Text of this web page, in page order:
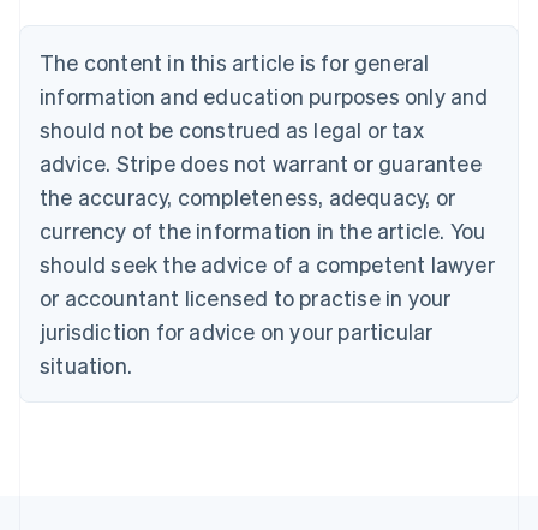
The content in this article is for general
information and education purposes only and
should not be construed as legal or tax
advice. Stripe does not warrant or guarantee
the accuracy, completeness, adequacy, or
currency of the information in the article. You
should seek the advice of a competent lawyer
or accountant licensed to practise in your
jurisdiction for advice on your particular
situation.
Brazil
Bulgaria
English
Canada
English Français
Croatia
English Italiano
English
Czech Republic
Denmark
English
Estonia
Finland